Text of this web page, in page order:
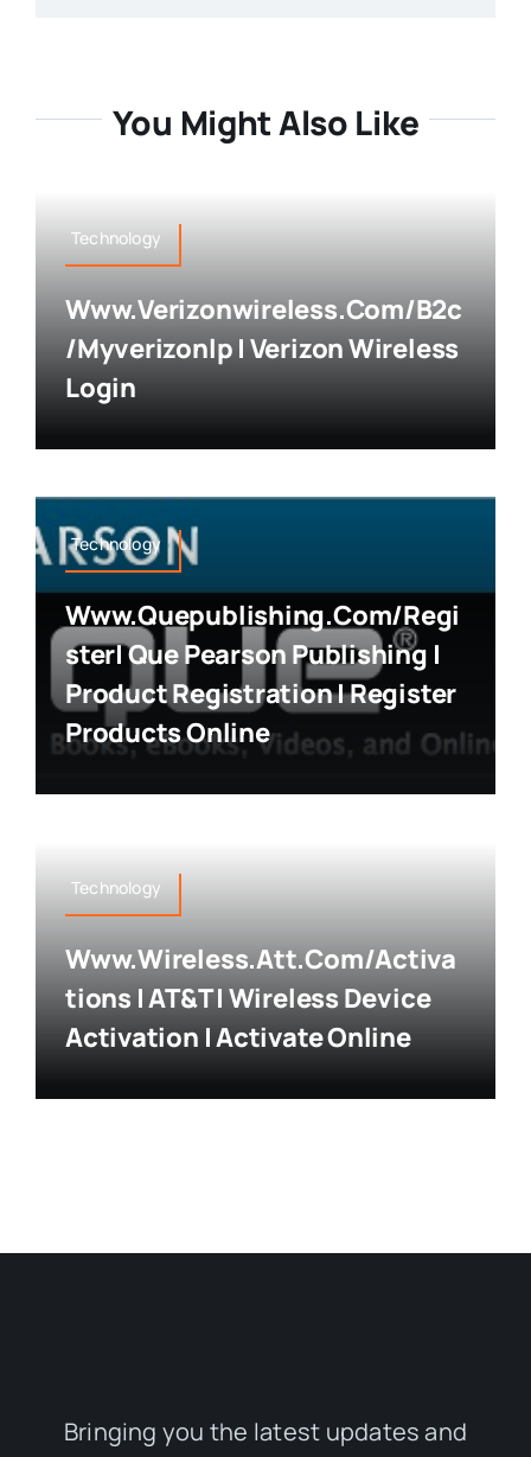
You Might Also Like
Technology
Www.verizonwireless.com/b2c
/myverizonlp | Verizon Wireless
Login
Technology
Www.quepublishing.com/regi
Ster| Que Pearson Publishing |
Product Registration | Register
Products Online
Technology
Www.wireless.att.com/activa
Tions | AT&T | Wireless Device
Activation | Activate Online
Bringing you the latest updates and